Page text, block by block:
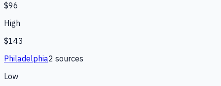
$96
High
$143
Philadelphia2 sources
Low